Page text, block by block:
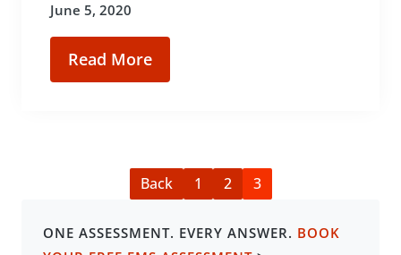
June 5, 2020
Read More
Back 1 2 3
ONE ASSESSMENT. EVERY ANSWER. BOOK